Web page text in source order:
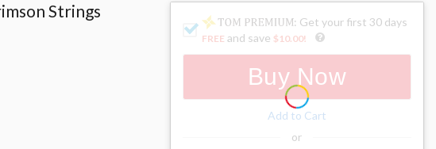
Strings
: Get your first 30 days
FREE and save $10.00!
Buy Now
Add to Cart
or